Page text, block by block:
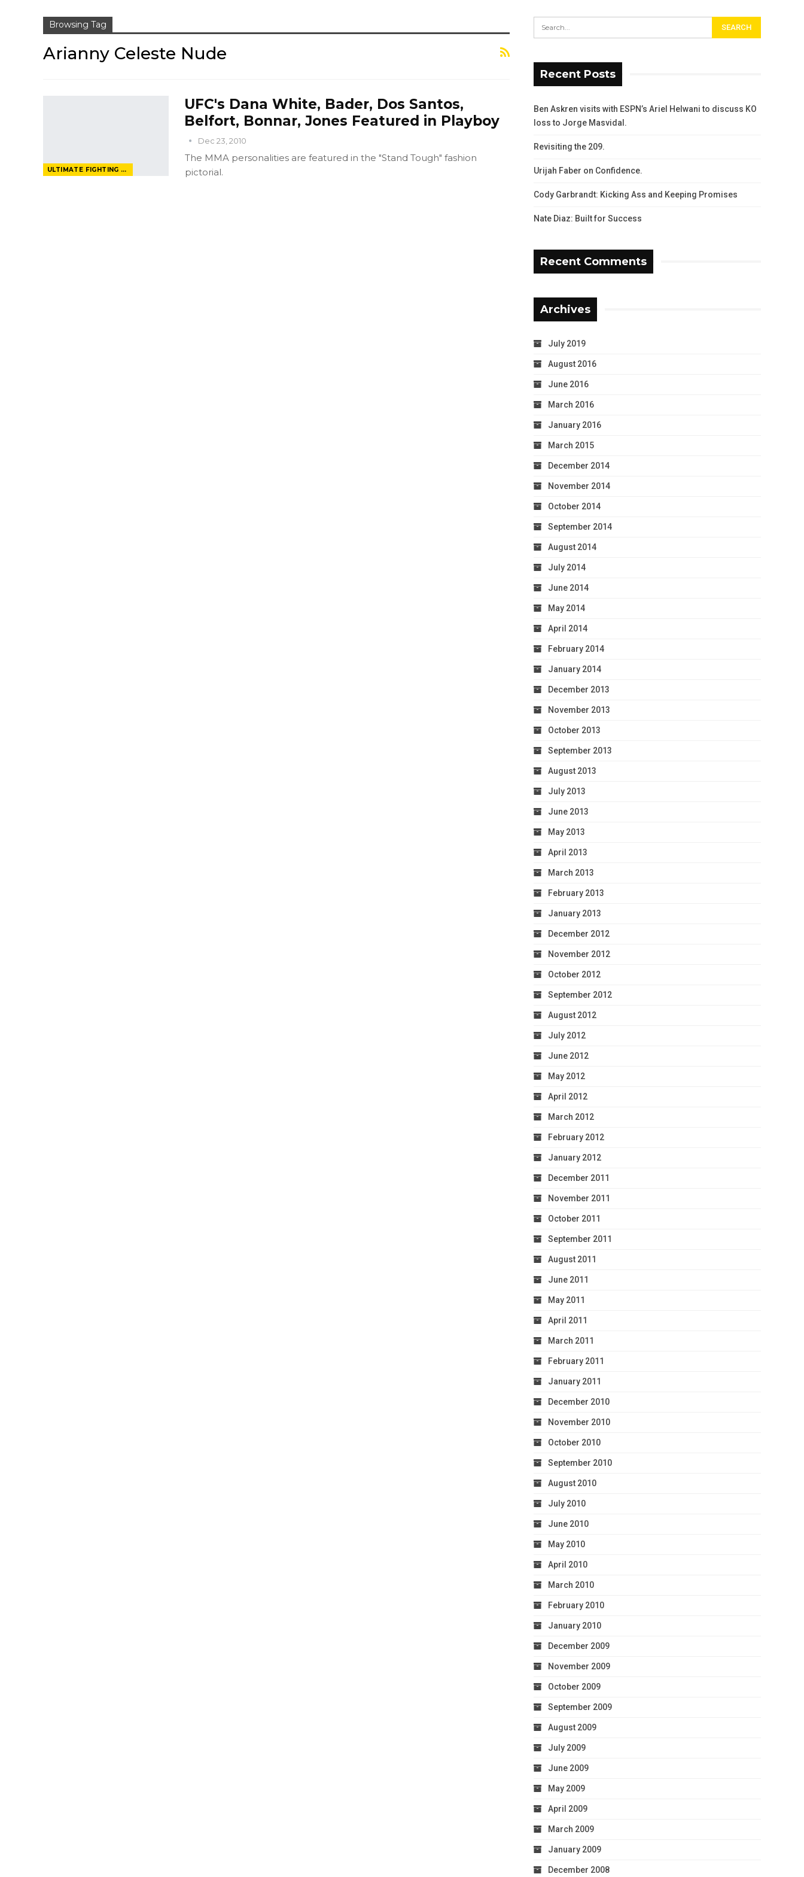
Browsing Tag
Arianny Celeste Nude
ULTIMATE FIGHTING CHAMPIONSHIP
UFC's Dana White, Bader, Dos Santos,
Belfort, Bonnar, Jones Featured in Playboy
Dec 23, 2010
The MMA personalities are featured in the "Stand Tough" fashion
pictorial.
Recent Posts
Ben Askren visits with ESPN’s Ariel Helwani to discuss KO
loss to Jorge Masvidal.
Revisiting the 209.
Urijah Faber on Confidence.
Cody Garbrandt: Kicking Ass and Keeping Promises
Nate Diaz: Built for Success
Recent Comments
Archives
July 2019
August 2016
June 2016
March 2016
January 2016
March 2015
December 2014
November 2014
October 2014
September 2014
August 2014
July 2014
June 2014
May 2014
April 2014
February 2014
January 2014
December 2013
November 2013
October 2013
September 2013
August 2013
July 2013
June 2013
May 2013
April 2013
March 2013
February 2013
January 2013
December 2012
November 2012
October 2012
September 2012
August 2012
July 2012
June 2012
May 2012
April 2012
March 2012
February 2012
January 2012
December 2011
November 2011
October 2011
September 2011
August 2011
June 2011
May 2011
April 2011
March 2011
February 2011
January 2011
December 2010
November 2010
October 2010
September 2010
August 2010
July 2010
June 2010
May 2010
April 2010
March 2010
February 2010
January 2010
December 2009
November 2009
October 2009
September 2009
August 2009
July 2009
June 2009
May 2009
April 2009
March 2009
January 2009
December 2008